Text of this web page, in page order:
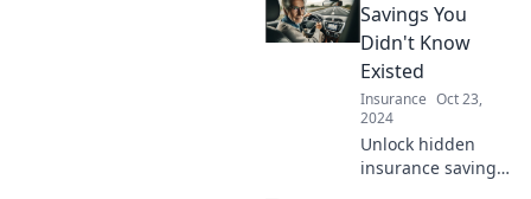
Savings You
Didn't Know
Existed
Insurance Oct 23,
2024
Unlock hidden
insurance savings!